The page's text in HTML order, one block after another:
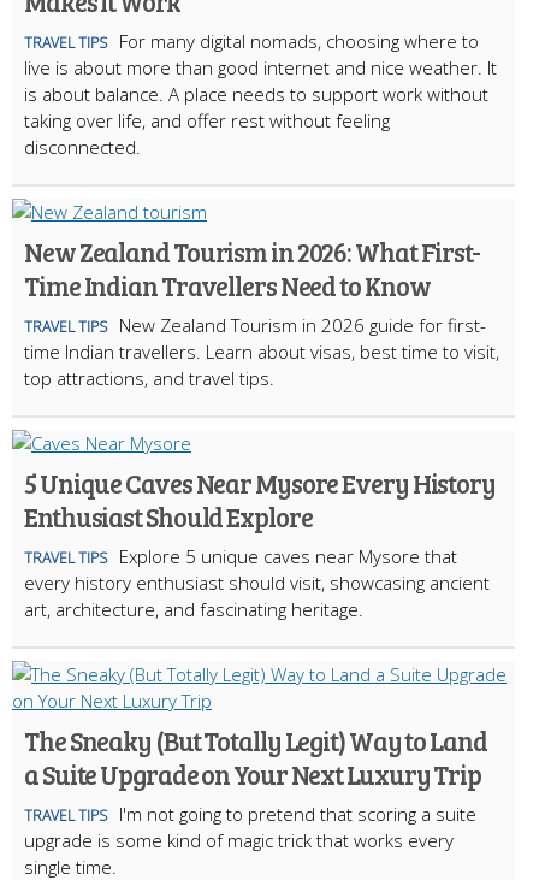
TRAVEL TIPS
For many digital nomads, choosing where to
live is about more than good internet and nice weather. It
is about balance. A place needs to support work without
taking over life, and offer rest without feeling
disconnected.
New Zealand Tourism in 2026: What First-
Time Indian Travellers Need to Know
TRAVEL TIPS
New Zealand Tourism in 2026 guide for first-
time Indian travellers. Learn about visas, best time to visit,
top attractions, and travel tips.
5 Unique Caves Near Mysore Every History
Enthusiast Should Explore
TRAVEL TIPS
Explore 5 unique caves near Mysore that
every history enthusiast should visit, showcasing ancient
art, architecture, and fascinating heritage.
The Sneaky (But Totally Legit) Way to Land
a Suite Upgrade on Your Next Luxury Trip
TRAVEL TIPS
I'm not going to pretend that scoring a suite
upgrade is some kind of magic trick that works every
single time.